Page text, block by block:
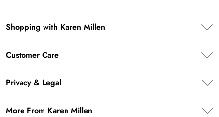
Shopping with Karen Millen
Student Beans
UNiDAYS
Key Workers Discount
Customer Care
Frequently Asked Questions
Delivery Information
Privacy & Legal
More From Karen Millen